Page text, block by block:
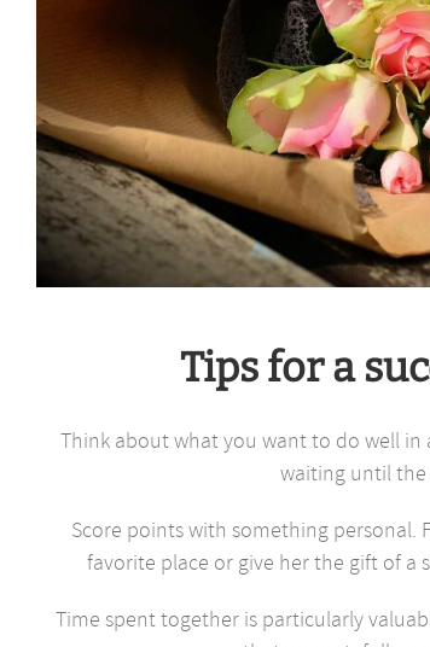
Tips for a
Think about what you want to do well in
waiting until
Score points with something personal.
favorite place or give her the gift of
Time spent together is particularly